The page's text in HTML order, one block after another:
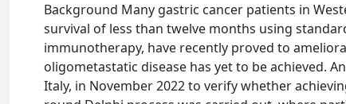
Background Many gastric cancer patients in
survival of less than twelve months using
immunotherapy, have recently proved to
oligometastatic disease has yet to be achieved.
Italy, in November 2022 to verify whether